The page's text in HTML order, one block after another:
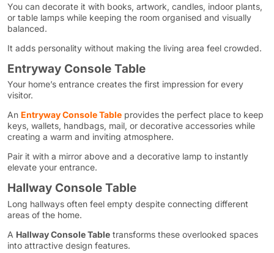
You can decorate it with books, artwork, candles, indoor plants,
or table lamps while keeping the room organised and visually
balanced.
It adds personality without making the living area feel crowded.
Entryway Console Table
Your home’s entrance creates the first impression for every
visitor.
An Entryway Console Table provides the perfect place to keep
keys, wallets, handbags, mail, or decorative accessories while
creating a warm and inviting atmosphere.
Pair it with a mirror above and a decorative lamp to instantly
elevate your entrance.
Hallway Console Table
Long hallways often feel empty despite connecting different
areas of the home.
A Hallway Console Table transforms these overlooked spaces
into attractive design features.